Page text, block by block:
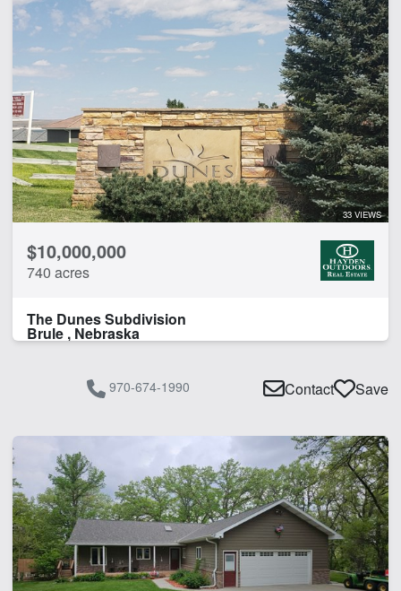
33 VIEWS
$10,000,000
740 acres
The Dunes Subdivision
Brule , Nebraska
970-674-1990 Contact Save